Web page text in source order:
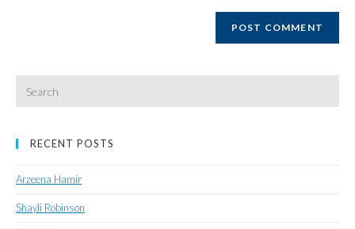
RECENT POSTS
Arzeena Hamir
Shayli Robinson